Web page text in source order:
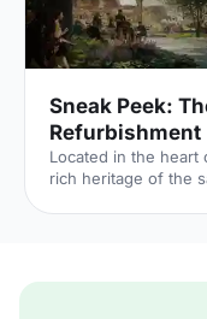
Sneak Peek:
Refurbishment
Located in the heart
rich heritage of the
Knight [http://